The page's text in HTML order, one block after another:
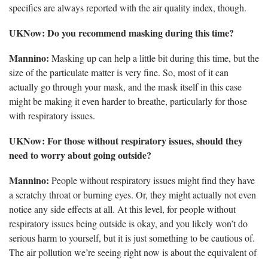
specifics are always reported with the air quality index, though.
UKNow: Do you recommend masking during this time?
Mannino: Masking up can help a little bit during this time, but the
size of the particulate matter is very fine. So, most of it can
actually go through your mask, and the mask itself in this case
might be making it even harder to breathe, particularly for those
with respiratory issues.
UKNow: For those without respiratory issues, should they
need to worry about going outside?
Mannino: People without respiratory issues might find they have
a scratchy throat or burning eyes. Or, they might actually not even
notice any side effects at all. At this level, for people without
respiratory issues being outside is okay, and you likely won’t do
serious harm to yourself, but it is just something to be cautious of.
The air pollution we’re seeing right now is about the equivalent of